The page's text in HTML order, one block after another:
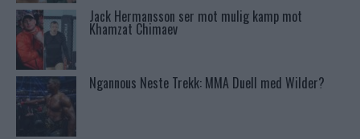
Jack Hermansson ser mot mulig kamp mot
Khamzat Chimaev
Ngannous Neste Trekk: MMA Duell med Wilder?